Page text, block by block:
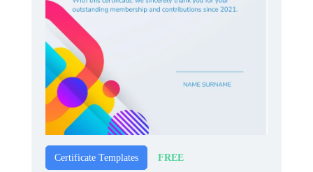
Certificate Templates FREE